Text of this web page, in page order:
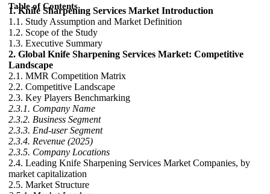
Table of Contents
1. Knife Sharpening Services Market Introduction
1.1. Study Assumption and Market Definition
1.2. Scope of the Study
1.3. Executive Summary
2. Global Knife Sharpening Services Market: Competitive
Landscape
2.1. MMR Competition Matrix
2.2. Competitive Landscape
2.3. Key Players Benchmarking
2.3.1. Company Name
2.3.2. Business Segment
2.3.3. End-user Segment
2.3.4. Revenue (2025)
2.3.5. Company Locations
2.4. Leading Knife Sharpening Services Market Companies, by
market capitalization
2.5. Market Structure